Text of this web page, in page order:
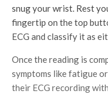
snug your wrist. Rest
fingertip on the top
ECG and classify it as
Once the reading is
symptoms like fatigue
their ECG recording